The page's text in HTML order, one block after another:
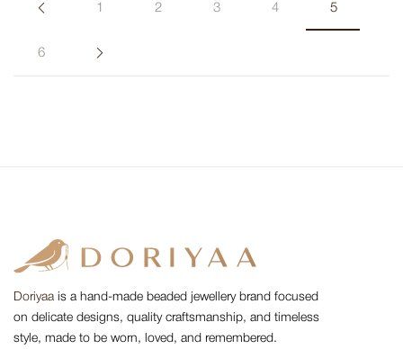
1 2 3 4 5
6
Doriyaais a hand-made beaded jewellery brand focused
on delicate designs, quality craftsmanship, and timeless
style, made to be worn, loved, and remembered.